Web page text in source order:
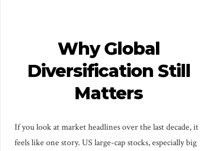
Why Global
Diversification Still
Matters
If you look at market headlines over the last decade, it
feels like one story. US large-cap stocks, especially big